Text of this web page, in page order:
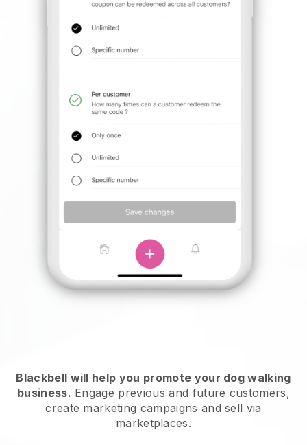
Blackbell will help you promote your dog walking
business. Engage previous and future customers,
create marketing campaigns and sell via
marketplaces.